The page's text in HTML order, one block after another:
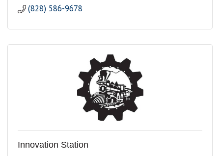
(828) 586-9678
Innovation Station